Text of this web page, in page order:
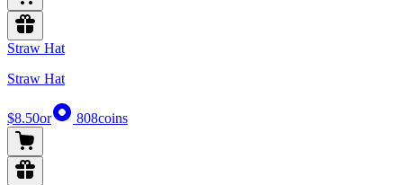
Straw Hat
Straw Hat
$8.50or 808coins